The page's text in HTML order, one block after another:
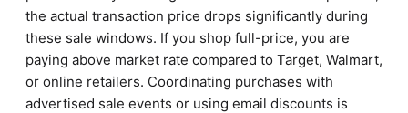
the actual transaction price drops significantly during
these sale windows. If you shop full-price, you are
paying above market rate compared to Target, Walmart,
or online retailers. Coordinating purchases with
advertised sale events or using email discounts is